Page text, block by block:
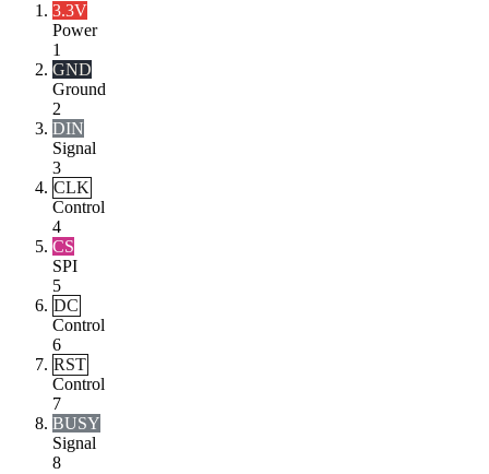
3.3V
Power
1
GND
Ground
2
DIN
Signal
3
CLK
Control
4
CS
SPI
5
DC
Control
6
RST
Control
7
BUSY
Signal
8